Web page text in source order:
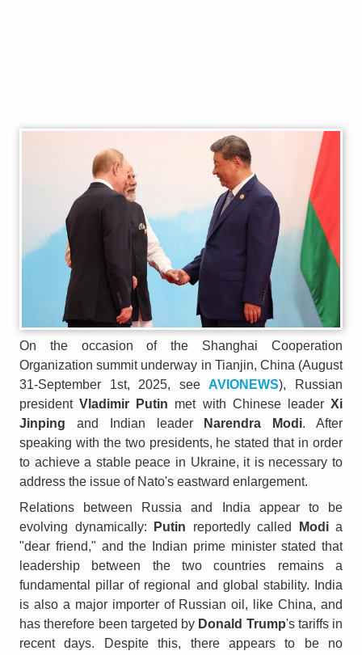
On the occasion of the Shanghai Cooperation
Organization summit underway in Tianjin, China (August
31-September 1st, 2025, seeAVIONEWS), Russian
presidentVladimir Putin met with Chinese leaderXi
Jinping and Indian leader Narendra Modi. After
speaking with the two presidents, he stated that in order
to achieve a stable peace in Ukraine, it is necessary to
address the issue of Nato's eastward enlargement.
Relations between Russia and India appear to be
evolving dynamically:
Putin reportedly called Modia
"dear friend," and the Indian prime minister stated that
leadership between the two countries remains a
fundamental pillar of regional and global stability. India
is also a major importer of Russian oil, like China, and
has therefore been targeted by Donald Trump's tariffs in
recent days. Despite this, there appears to be no